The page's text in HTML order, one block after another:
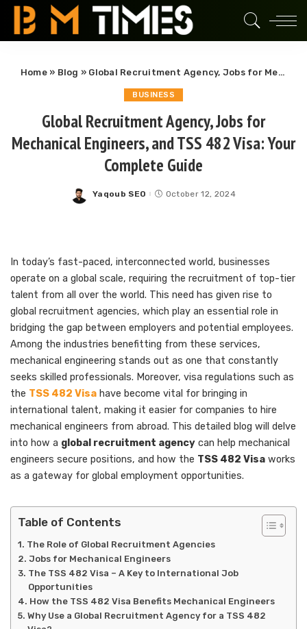
Home» Blog » Global Recruitment Agency, Jobs for Mechanical Engineers, and TSS 482 Visa: Your Complete Guide
BUSINESS
Global Recruitment Agency, Jobs for
Mechanical Engineers, and TSS 482 Visa: Your
Complete Guide
Posted
Yaqoub SEO October 12, 2024
In today’s fast-paced, interconnected world, businesses
operate on a global scale, requiring the recruitment of top-tier
talent from all over the world. This need has given rise to
global recruitment agencies, which play an essential role in
bridging the gap between employers and potential employees.
Among the industries benefitting from these services,
mechanical engineering stands out as one that constantly
seeks skilled professionals. Moreover, visa regulations such as
the TSS 482 Visa have become vital for bringing in
international talent, making it easier for companies to hire
mechanical engineers from abroad. This detailed blog will delve
into how a global recruitment agency can help mechanical
engineers secure positions, and how the TSS 482 Visa works
as a gateway for global employment opportunities.
Table of Contents
The Role of Global Recruitment Agencies
Jobs for Mechanical Engineers
The TSS 482 Visa – A Key to International Job
Opportunities
How the TSS 482 Visa Benefits Mechanical Engineers
Why Use a Global Recruitment Agency for a TSS 482